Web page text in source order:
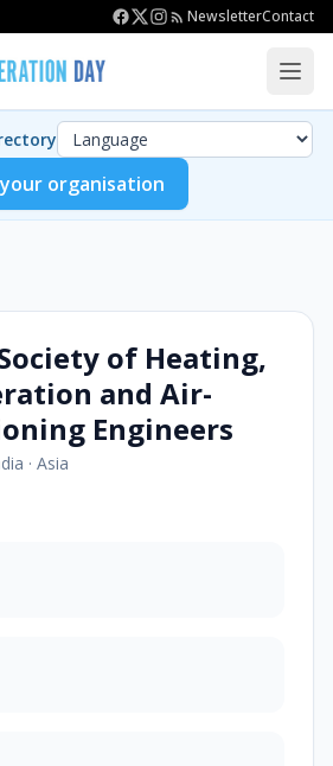
NewsletterContact
organisation
of Heating,
and Air-
Engineers
· Asia